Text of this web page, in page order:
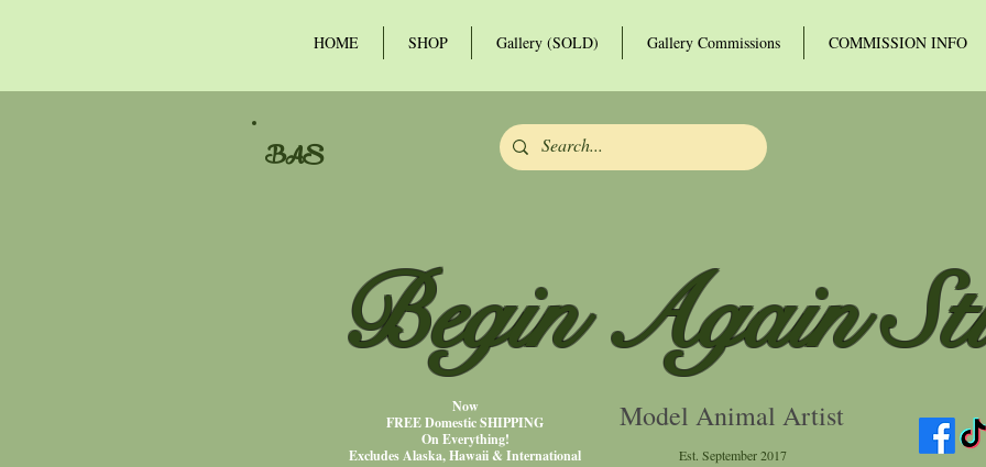
HOME SHOP Gallery (SOLD) Gallery Commissions COMMISSION INFO
BAS
Begin Again
Model Animal Artist
Est. September 2017
Now
FREE Domestic SHIPPING
On Everything!
Excludes Alaska, Hawaii & International